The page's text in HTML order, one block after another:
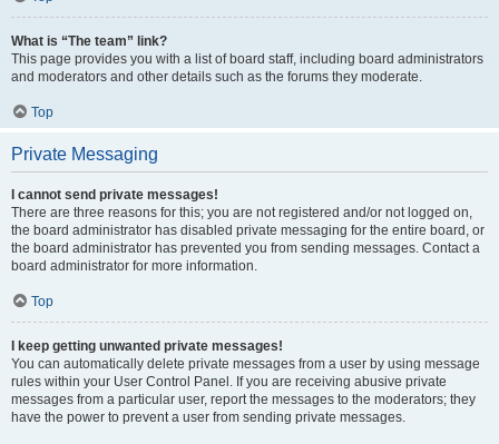
What is “The team” link?
This page provides you with a list of board staff, including board administrators
and moderators and other details such as the forums they moderate.
Top
Private Messaging
I cannot send private messages!
There are three reasons for this; you are not registered and/or not logged on,
the board administrator has disabled private messaging for the entire board, or
the board administrator has prevented you from sending messages. Contact a
board administrator for more information.
Top
I keep getting unwanted private messages!
You can automatically delete private messages from a user by using message
rules within your User Control Panel. If you are receiving abusive private
messages from a particular user, report the messages to the moderators; they
have the power to prevent a user from sending private messages.